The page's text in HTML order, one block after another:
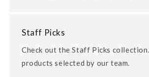
Staff Picks
Check out the Staff Picks
products selected by our team.